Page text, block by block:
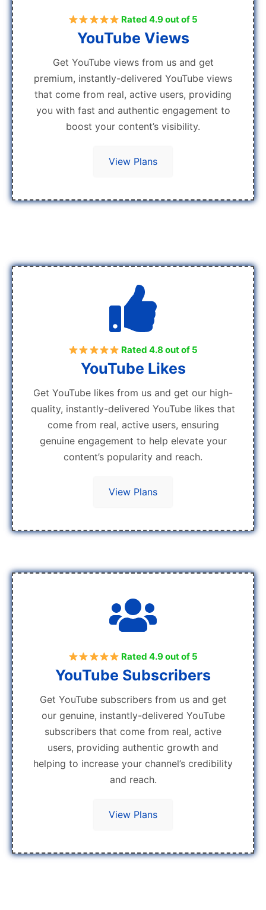
Rated 4.9 out of 5
YouTube Views
Get YouTube views from us and get
premium, instantly-delivered YouTube views
that come from real, active users, providing
you with fast and authentic engagement to
boost your content’s visibility.
View Plans
Rated 4.8 out of 5
YouTube Likes
Get YouTube likes from us and get our high-
quality, instantly-delivered YouTube likes that
come from real, active users, ensuring
genuine engagement to help elevate your
content’s popularity and reach.
View Plans
Rated 4.9 out of 5
YouTube Subscribers
Get YouTube subscribers from us and get
our genuine, instantly-delivered YouTube
subscribers that come from real, active
users, providing authentic growth and
helping to increase your channel’s credibility
and reach.
View Plans